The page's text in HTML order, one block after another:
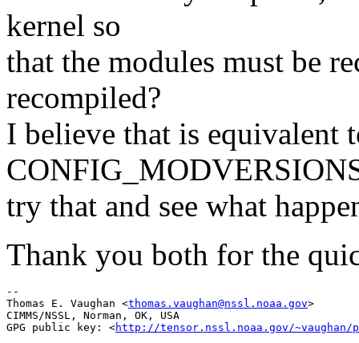
kernel so
that the modules must be
recompiled?
I believe that is equivalent
try that and see what
Thank you both for the
--
Thomas E. Vaughan <thomas.vaughan@nssl.noaa.gov>
CIMMS/NSSL, Norman, OK, USA
GPG public key: <http://tensor.nssl.noaa.gov/~vaughan/